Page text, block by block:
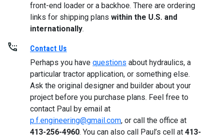
front-end loader or a backhoe. There are ordering
links for shipping plans within the U.S. and
internationally.
Contact Us
Perhaps you have questions about hydraulics, a
particular tractor application, or something else.
Ask the original designer and builder about your
project before you purchase plans. Feel free to
contact Paul by email at
p.f.engineering@gmail.com, or call the office at
413-256-4960. You can also call Paul’s cell at 413-